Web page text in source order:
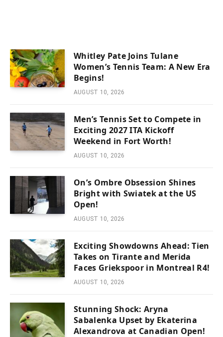
Whitley Pate Joins Tulane
Women’s Tennis Team: A New Era
Begins!
AUGUST 10, 2026
Men’s Tennis Set to Compete in
Exciting 2027 ITA Kickoff
Weekend in Fort Worth!
AUGUST 10, 2026
On’s Ombre Obsession Shines
Bright with Swiatek at the US
Open!
AUGUST 10, 2026
Exciting Showdowns Ahead: Tien
Takes on Tirante and Merida
Faces Griekspoor in Montreal R4!
AUGUST 10, 2026
Stunning Shock: Aryna
Sabalenka Upset by Ekaterina
Alexandrova at Canadian Open!